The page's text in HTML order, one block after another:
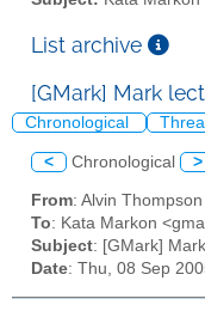
List archive
[GMark] Mark
Chronological
< Chronological >
From: Alvin
To: Kata Markon
Subject: [GMark]
Date: Thu, 08 Sep